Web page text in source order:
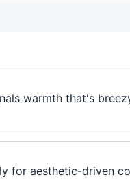
warmth that's
for aesthetic-driven